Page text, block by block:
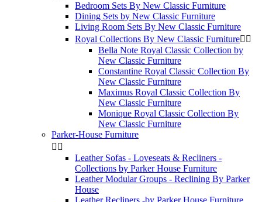
Bedroom Sets By New Classic Furniture
Dining Sets by New Classic Furniture
Living Room Sets By New Classic Furniture
Royal Collections By New Classic Furniture 
Bella Note Royal Classic Collection by
New Classic Furniture
Constantine Royal Classic Collection By
New Classic Furniture
Maximus Royal Classic Collection By
New Classic Furniture
Monique Royal Classic Collection By
New Classic Furniture
Parker-House Furniture
 
Leather Sofas - Loveseats & Recliners -
Collections by Parker House Furniture
Leather Modular Groups - Reclining By Parker
House
Leather Recliners -by Parker House Furniture